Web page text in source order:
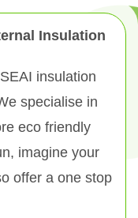
Insulation
insulation
specialise in
eco friendly
imagine your
offer a one stop